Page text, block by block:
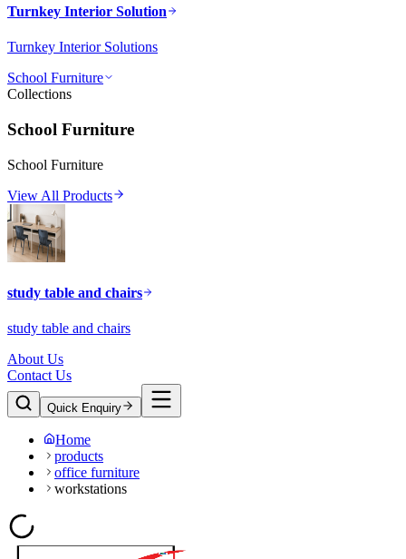
Turnkey Interior Solution
Turnkey Interior Solutions
School Furniture
Collections
School Furniture
School Furniture
View All Products
study table and chairs
study table and chairs
About Us
Contact Us
Quick Enquiry
Home
products
office furniture
workstations